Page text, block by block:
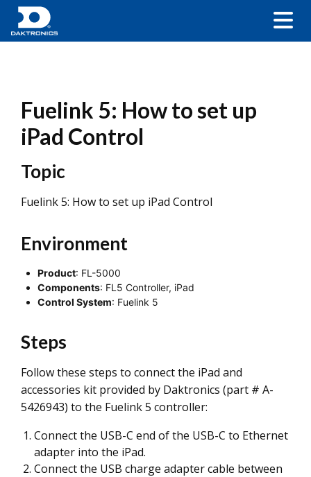
Fuelink 5: How to set up
iPad Control
Topic
Fuelink 5: How to set up iPad Control
Environment
Product: FL-5000
Components: FL5 Controller, iPad
Control System: Fuelink 5
Steps
Follow these steps to connect the iPad and
accessories kit provided by Daktronics (part # A-
5426943) to the Fuelink 5 controller:
Connect the USB-C end of the USB-C to Ethernet
adapter into the iPad.
Connect the USB charge adapter cable between